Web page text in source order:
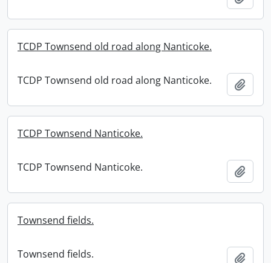
TCDP Townsend old road along Nanticoke.
TCDP Townsend old road along Nanticoke.
TCDP Townsend Nanticoke.
TCDP Townsend Nanticoke.
Townsend fields.
Townsend fields.